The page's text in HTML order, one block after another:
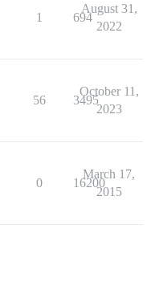
1 694
August 31,
2022
56 3495
October 11,
2023
0 16200
March 17,
2015